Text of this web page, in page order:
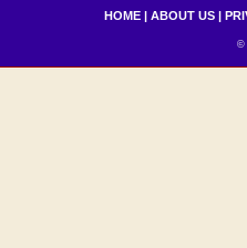
HOME | ABOUT US |
©